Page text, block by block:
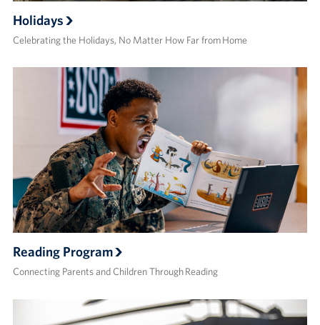
Holidays
Celebrating the Holidays, No Matter How Far from Home
Reading Program
Connecting Parents and Children Through Reading